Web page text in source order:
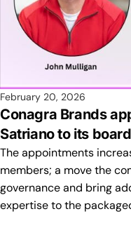
February 20, 2026
Conagra Brands
Satriano to its
The appointments
members; a move the
governance and bring
expertise to the